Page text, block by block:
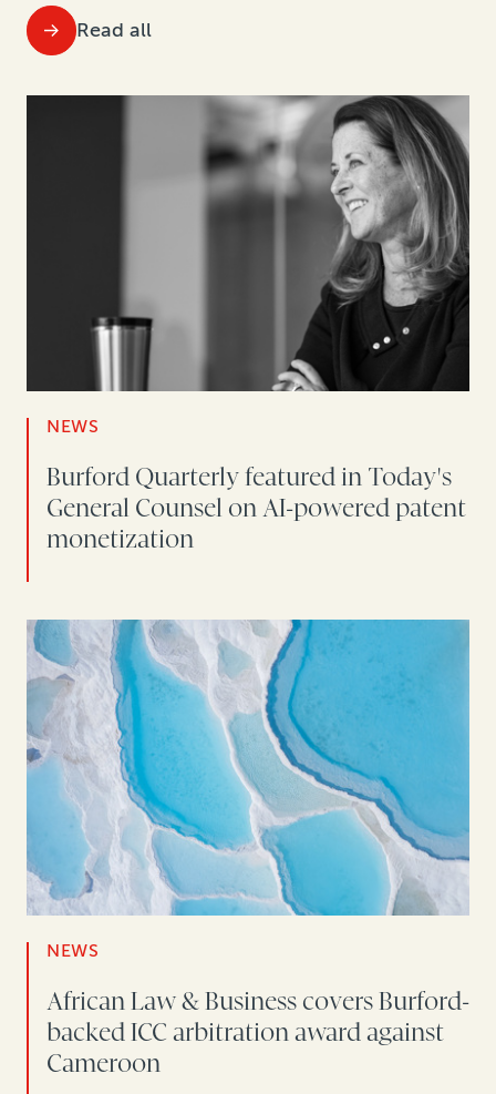
Read all
NEWS
Burford Quarterly featured in Today's
General Counsel on AI-powered patent
monetization
NEWS
African Law & Business covers Burford-
backed ICC arbitration award against
Cameroon